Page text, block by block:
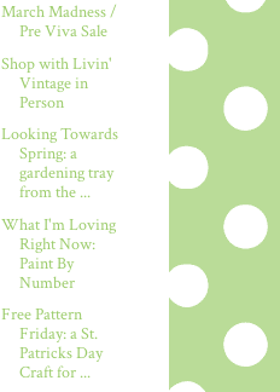
March Madness /
Pre Viva Sale
Shop with Livin'
Vintage in
Person
Looking Towards
Spring: a
gardening tray
from the ...
What I'm Loving
Right Now:
Paint By
Number
Free Pattern
Friday: a St.
Patricks Day
Craft for ...